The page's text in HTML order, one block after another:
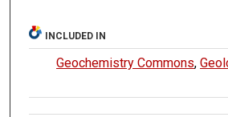
INCLUDED IN
Geochemistry Commons,